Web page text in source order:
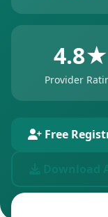
4.8★
Provider
Free